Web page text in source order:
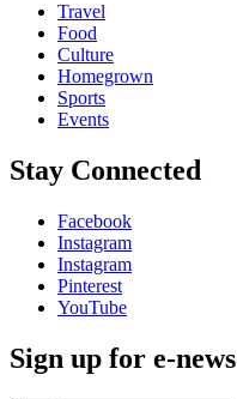
Travel
Food
Culture
Homegrown
Sports
Events
Stay Connected
Facebook
Instagram
Instagram
Pinterest
YouTube
Sign up for e-news